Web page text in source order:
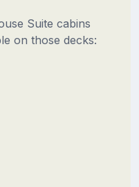
Suite cabins
on those decks: